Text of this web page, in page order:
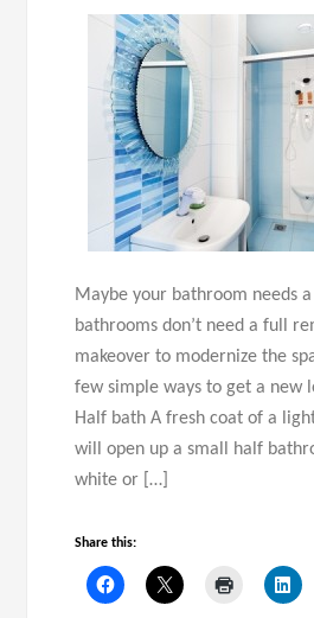
Maybe your bathroom needs
bathrooms don’t need a full
makeover to modernize the
few simple ways to get a new
Half bath A fresh coat of a
will open up a small half
white or […]
Share this: